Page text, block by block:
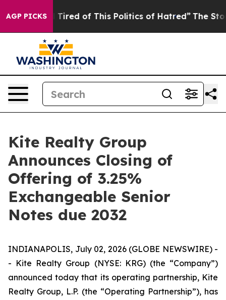
AGP PICKS
Tired of This Politics of Hatred” The Story Behind
Kite Realty Group
Announces Closing of
Offering of 3.25%
Exchangeable Senior
Notes due 2032
INDIANAPOLIS, July 02, 2026 (GLOBE NEWSWIRE) -
- Kite Realty Group (NYSE: KRG) (the “Company”)
announced today that its operating partnership, Kite
Realty Group, L.P. (the “Operating Partnership”), has